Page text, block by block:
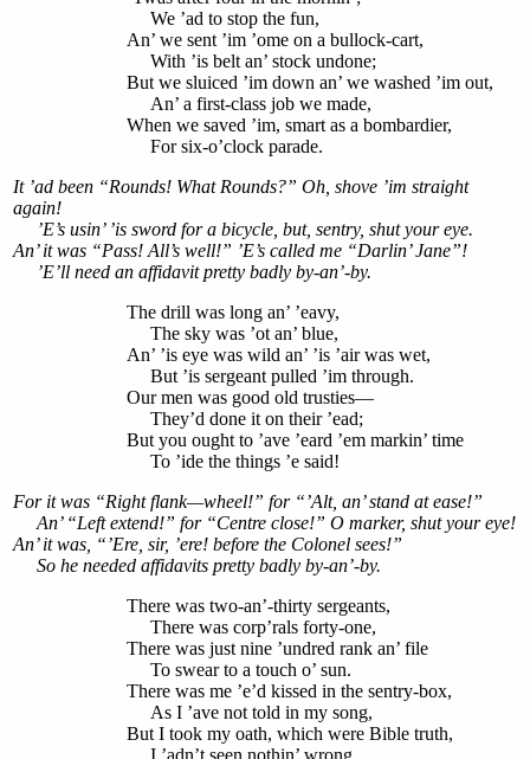
We ’ad to stop the fun,
An’ we sent ’im ’ome on a bullock-cart,
With ’is belt an’ stock undone;
But we sluiced ’im down an’ we washed ’im out,
An’ a first-class job we made,
When we saved ’im, smart as a bombardier,
For six-o’clock parade.
It ’ad been “Rounds! What Rounds?” Oh, shove ’im straight
again!
’E’s usin’ ’is sword for a bicycle, but, sentry, shut your eye.
An’ it was “Pass! All’s well!” ’E’s called me “Darlin’ Jane”!
’E’ll need an affidavit pretty badly by-an’-by.
The drill was long an’ ’eavy,
The sky was ’ot an’ blue,
An’ ’is eye was wild an’ ’is ’air was wet,
But ’is sergeant pulled ’im through.
Our men was good old trusties—
They’d done it on their ’ead;
But you ought to ’ave ’eard ’em markin’ time
To ’ide the things ’e said!
For it was “Right flank—wheel!” for “’Alt, an’ stand at ease!”
An’ “Left extend!” for “Centre close!” O marker, shut your eye!
An’ it was, “’Ere, sir, ’ere! before the Colonel sees!”
So he needed affidavits pretty badly by-an’-by.
There was two-an’-thirty sergeants,
There was corp’rals forty-one,
There was just nine ’undred rank an’ file
To swear to a touch o’ sun.
There was me ’e’d kissed in the sentry-box,
As I ’ave not told in my song,
But I took my oath, which were Bible truth,